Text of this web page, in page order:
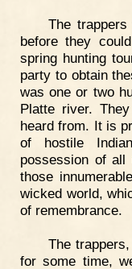
The
before they
spring hunting
party to obtain
was one or two
Platte river.
heard from. It is
of hostile
possession of
those
wicked world,
of remembrance.
The
for some time,